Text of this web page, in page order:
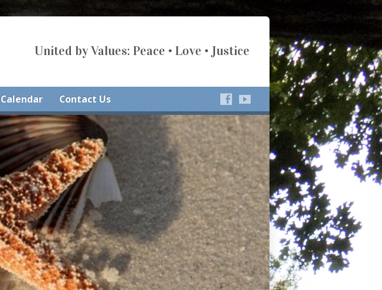
United by Values: Peace • Love • Justice
Calendar Contact Us